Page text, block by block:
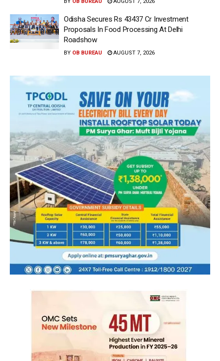
Odisha Secures Rs 43437 Cr Investment
Proposals In Food Processing At Delhi
Roadshow
BY OB BUREAU AUGUST 7, 2026